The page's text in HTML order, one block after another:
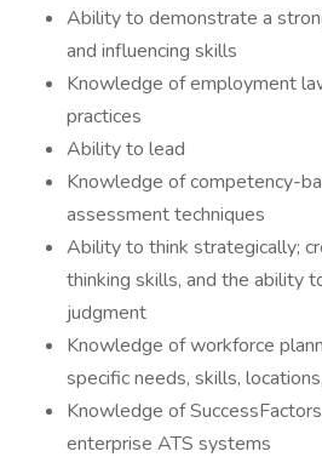
Ability to demonstrate a
and influencing skills
Knowledge of employment
practices
Ability to lead
Knowledge of competency-
assessment techniques
Ability to think strategically;
thinking skills, and the ability
judgment
Knowledge of workforce
specific needs, skills,
Knowledge of
enterprise ATS systems